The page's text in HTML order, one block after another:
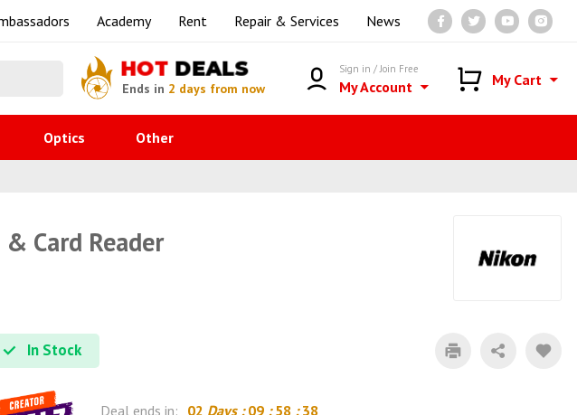
Academy Rent Repair & Services News
HOT DEALS
Ends in 2 days from now
Sign in / Join Free
My Account My Cart
Optics Other
Card Reader
In Stock
Deal ends in: 02 Days : 09 : 58 : 37